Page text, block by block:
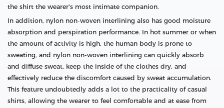
the shirt the wearer's most intimate companion.
In addition, nylon non-woven interlining also has good moisture
absorption and perspiration performance. In hot summer or when
the amount of activity is high, the human body is prone to
sweating, and nylon non-woven interlining can quickly absorb
and diffuse sweat, keep the inside of the clothes dry, and
effectively reduce the discomfort caused by sweat accumulation.
This feature undoubtedly adds a lot to the practicality of casual
shirts, allowing the wearer to feel comfortable and at ease from